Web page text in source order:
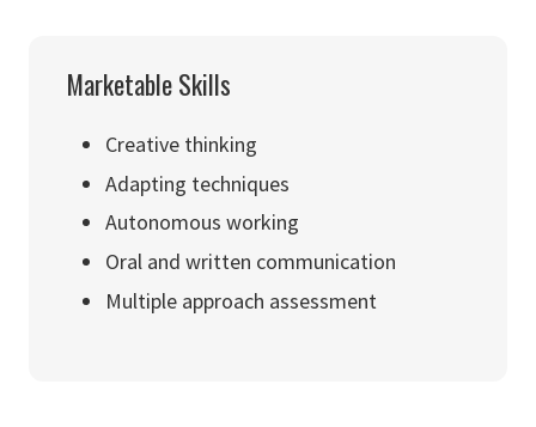
Marketable Skills
Creative thinking
Adapting techniques
Autonomous working
Oral and written communication
Multiple approach assessment